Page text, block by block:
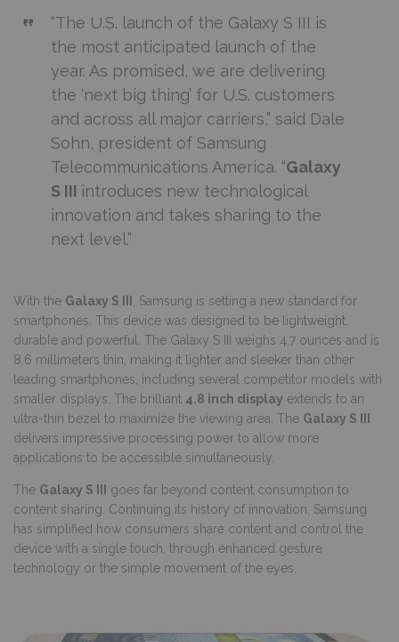
“The U.S. launch of the Galaxy S III is
the most anticipated launch of the
year. As promised, we are delivering
the ‘next big thing’ for U.S. customers
and across all major carriers,” said Dale
Sohn, president of Samsung
Telecommunications America. “Galaxy
S III introduces new technological
innovation and takes sharing to the
next level.”
With the Galaxy S III , Samsung is setting a new standard for
smartphones. This device was designed to be lightweight,
durable and powerful. The Galaxy S III weighs 4.7 ounces and is
8.6 millimeters thin, making it lighter and sleeker than other
leading smartphones, including several competitor models with
smaller displays. The brilliant 4.8 inch display extends to an
ultra-thin bezel to maximize the viewing area. The Galaxy S III
delivers impressive processing power to allow more
applications to be accessible simultaneously.
The Galaxy S III
goes far beyond content consumption to
content sharing. Continuing its history of innovation, Samsung
has simplified how consumers share content and control the
device with a single touch, through enhanced gesture
technology or the simple movement of the eyes.